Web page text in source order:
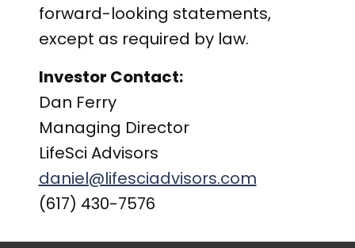
forward-looking statements,
except as required by law.
Investor Contact:
Dan Ferry
Managing Director
LifeSci Advisors
daniel@lifesciadvisors.com
(617) 430-7576